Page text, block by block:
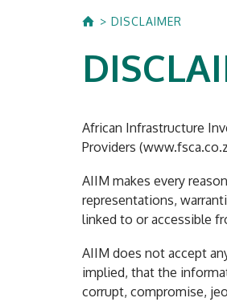
DISCLAIMER
African Infrastructure
Providers
AIIM makes every
representations,
linked to or accessible
AIIM does not accept
implied, that the
corrupt, compromise,